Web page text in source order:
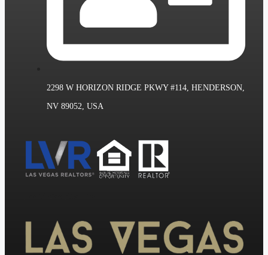
2298 W HORIZON RIDGE PKWY #114, HENDERSON,
NV 89052, USA